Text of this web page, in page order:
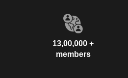
13,00,000 +
members